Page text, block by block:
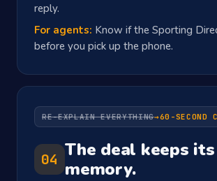
reply.
For agents: Know if the Sporting
before you pick up the phone.
RE-EXPLAIN EVERYTHING→60-SECOND
04 The deal keeps
memory.